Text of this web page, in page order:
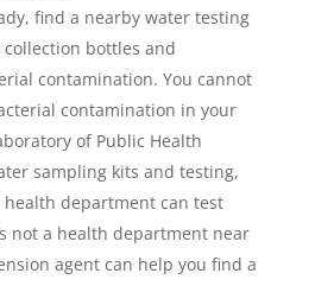
find a nearby water testing
bottles and
contamination. You cannot
contamination in your
of Public Health
sampling kits and testing,
department can test
not a health department near
agent can help you find a